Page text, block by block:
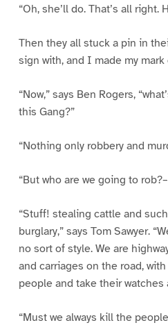
“Oh, she’ll do. That’s all right.
Then they all stuck a pin in
sign with, and I made my
“Now,” says Ben Rogers,
this Gang?”
“Nothing only robbery and
“But who are we going to
“Stuff! stealing cattle and
burglary,” says Tom Sawyer.
no sort of style. We are
and carriages on the road,
people and take their watches
“Must we always kill the